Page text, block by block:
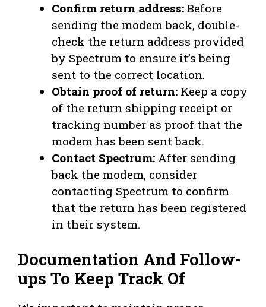
Confirm return address: Before
sending the modem back, double-
check the return address provided
by Spectrum to ensure it’s being
sent to the correct location.
Obtain proof of return: Keep a copy
of the return shipping receipt or
tracking number as proof that the
modem has been sent back.
Contact Spectrum: After sending
back the modem, consider
contacting Spectrum to confirm
that the return has been registered
in their system.
Documentation And Follow-
ups To Keep Track Of